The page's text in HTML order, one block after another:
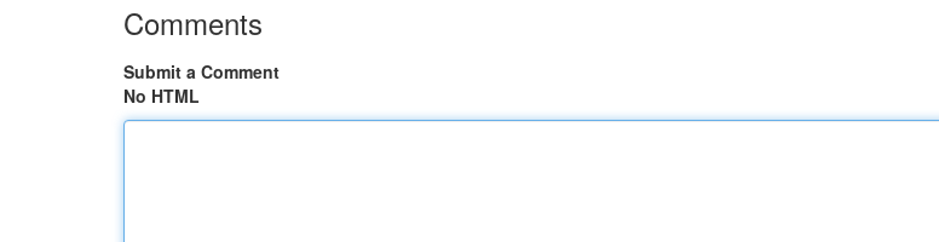
Comments
Submit a Comment
No HTML